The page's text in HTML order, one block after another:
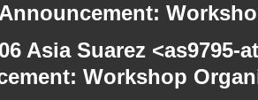
Asia Suarez
Workshop